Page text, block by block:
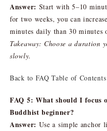
Answer: Start with 5–10
for two weeks, you can
minutes daily than 30 minutes
Takeaway: Choose a duration
slowly.
Back to FAQ Table of Contents
FAQ 5: What should I focus
Buddhist beginner?
Answer: Use a simple anchor